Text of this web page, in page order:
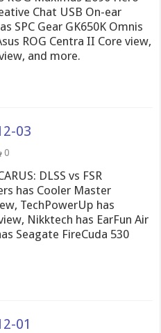
Chat USB On-ear
SPC Gear GK650K Omnis
ROG Centra II Core view,
and more.
03
0
DLSS vs FSR
has Cooler Master
TechPowerUp has
Nikktech has EarFun Air
Seagate FireCuda 530
01